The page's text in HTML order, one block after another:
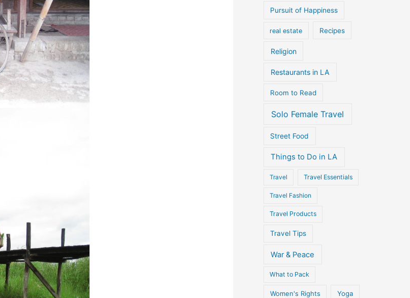
Pursuit of Happiness
real estate Recipes
Religion
Restaurants in LA
Room to Read
Solo Female Travel
Street Food
Things to Do in LA
Travel Travel Essentials
Travel Fashion
Travel Products
Travel Tips
War & Peace
What to Pack
Women's Rights Yoga